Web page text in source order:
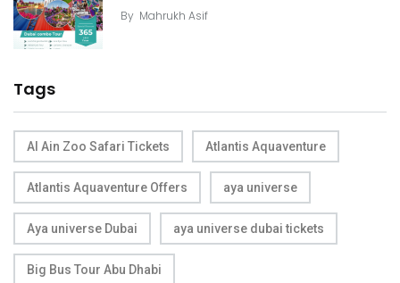
By Mahrukh Asif
Tags
Al Ain Zoo Safari Tickets Atlantis Aquaventure
Atlantis Aquaventure Offers aya universe
Aya universe Dubai aya universe dubai tickets
Big Bus Tour Abu Dhabi